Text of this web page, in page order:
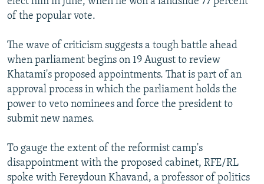
of the popular vote.
The wave of criticism suggests a tough battle ahead
when parliament begins on 19 August to review
Khatami's proposed appointments. That is part of an
approval process in which the parliament holds the
power to veto nominees and force the president to
submit new names.
To gauge the extent of the reformist camp's
disappointment with the proposed cabinet, RFE/RL
spoke with Fereydoun Khavand, a professor of politics